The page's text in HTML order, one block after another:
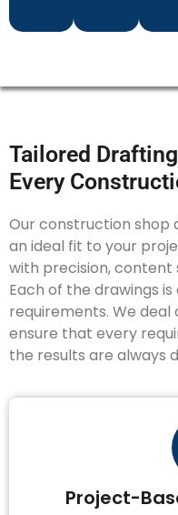
Tailored
Every
Our construction shop
an ideal fit to your
with precision, content
Each of the drawings
requirements. We
ensure that every
the results are always
Project-